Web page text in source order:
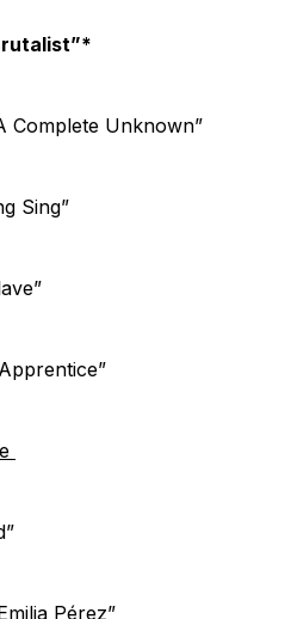
Complete Unknown”
Sing”
Pérez”